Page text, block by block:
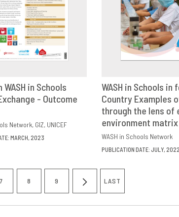
SHARE
in Schools
- Outcome
Network GIZ UNICEF
MARCH, 2023
DOWNLOAD
WASH in Schools in
Country Examples
through the lens of
environment matrix
WASH in Schools Network
PUBLICATION DATE: JULY, 2022
PAGE
7
PAGE
8
PAGE
9
NEXT
PAGE
LAST
PAGE
LAST